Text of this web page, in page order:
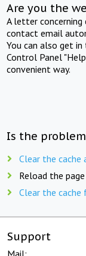
Are you the
A letter
contact email
You can also get
Control Panel
convenient way.
Is the
Clear the
Reload the
Clear the
Support
Mail: